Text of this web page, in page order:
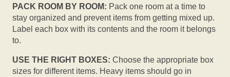
PACK ROOM BY ROOM: Pack one room at a time to
stay organized and prevent items from getting mixed up.
Label each box with its contents and the room it belongs
to.
USE THE RIGHT BOXES: Choose the appropriate box
sizes for different items. Heavy items should go in